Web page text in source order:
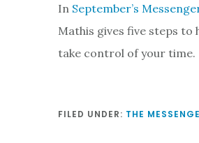
In September’s
Mathis gives five steps to
take control of your time.
FILED UNDER: THE